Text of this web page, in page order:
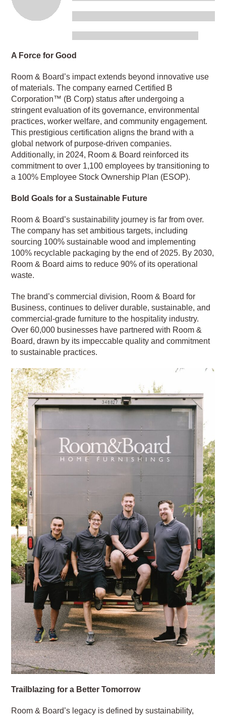
A Force for Good
Room & Board’s impact extends beyond innovative use
of materials. The company earned Certified B
Corporation™ (B Corp) status after undergoing a
stringent evaluation of its governance, environmental
practices, worker welfare, and community engagement.
This prestigious certification aligns the brand with a
global network of purpose-driven companies.
Additionally, in 2024, Room & Board reinforced its
commitment to over 1,100 employees by transitioning to
a 100% Employee Stock Ownership Plan (ESOP).
Bold Goals for a Sustainable Future
Room & Board’s sustainability journey is far from over.
The company has set ambitious targets, including
sourcing 100% sustainable wood and implementing
100% recyclable packaging by the end of 2025. By 2030,
Room & Board aims to reduce 90% of its operational
waste.
The brand’s commercial division, Room & Board for
Business, continues to deliver durable, sustainable, and
commercial-grade furniture to the hospitality industry.
Over 60,000 businesses have partnered with Room &
Board, drawn by its impeccable quality and commitment
to sustainable practices.
Trailblazing for a Better Tomorrow
Room & Board’s legacy is defined by sustainability,